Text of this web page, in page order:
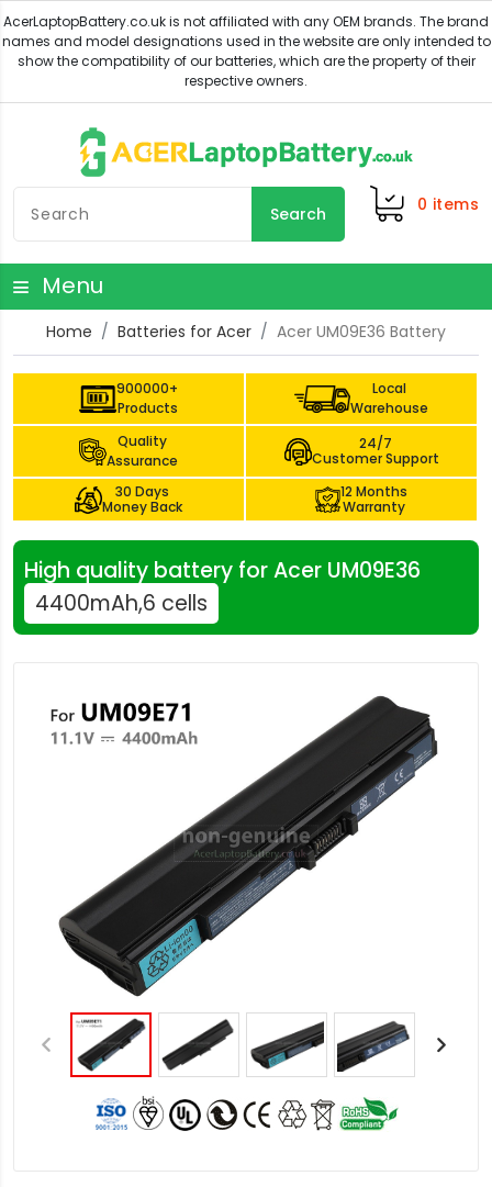
Search 0 items
Menu
Home Batteries for Acer Acer UM09E36 Battery
900000+
Products
Local
Warehouse
Quality
Assurance
24/7
Customer Support
30 Days
Money Back
12 Months
Warranty
High quality battery for Acer UM09E36
4400mAh,6 cells